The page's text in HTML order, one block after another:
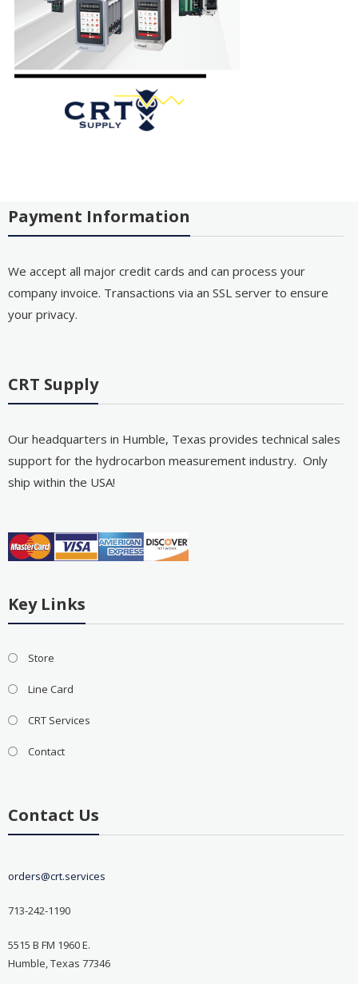
Payment Information
We accept all major credit cards and can process your
company invoice. Transactions via an SSL server to ensure
your privacy.
CRT Supply
Our headquarters in Humble, Texas provides technical sales
support for the hydrocarbon measurement industry. Only
ship within the USA!
Key Links
Store
Line Card
CRT Services
Contact
Contact Us
orders@crt.services
713-242-1190
5515 B FM 1960 E.
Humble, Texas 77346